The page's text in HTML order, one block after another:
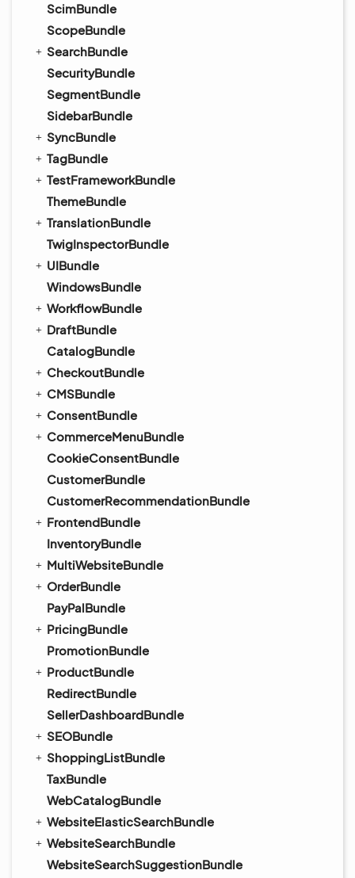
ScimBundle
ScopeBundle
SearchBundle
SecurityBundle
SegmentBundle
SidebarBundle
SyncBundle
TagBundle
TestFrameworkBundle
ThemeBundle
TranslationBundle
TwigInspectorBundle
UIBundle
WindowsBundle
WorkflowBundle
DraftBundle
CatalogBundle
CheckoutBundle
CMSBundle
ConsentBundle
CommerceMenuBundle
CookieConsentBundle
CustomerBundle
CustomerRecommendationBundle
FrontendBundle
InventoryBundle
MultiWebsiteBundle
OrderBundle
PayPalBundle
PricingBundle
PromotionBundle
ProductBundle
RedirectBundle
SellerDashboardBundle
SEOBundle
ShoppingListBundle
TaxBundle
WebCatalogBundle
WebsiteElasticSearchBundle
WebsiteSearchBundle
WebsiteSearchSuggestionBundle